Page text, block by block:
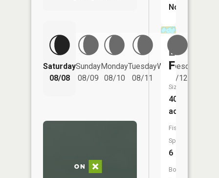
Saturday
08/08
Sunday
08/09
Monday
08/10
Tuesday
08/11
Wednesday
08/12
No
Lake
Four
Size:
40
acres
Fish
Species:
6
Boat